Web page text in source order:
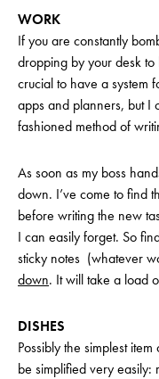
WORK
If you are constantly
dropping by your desk to
crucial to have a system
apps and planners, but I
fashioned method of
As soon as my boss
down. I’ve come to find
before writing the new
I can easily forget. So
sticky notes (whatever
down. It will take a load
DISHES
Possibly the simplest
be simplified very easily: